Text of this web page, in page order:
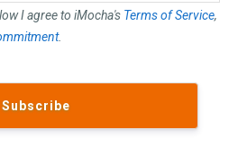
I agree to iMocha's Terms of Service,
.